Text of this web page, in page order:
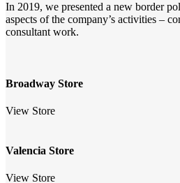
In 2019, we presented a new border
aspects of the company’s activities –
consultant work.
Broadway Store
View Store
Valencia Store
View Store